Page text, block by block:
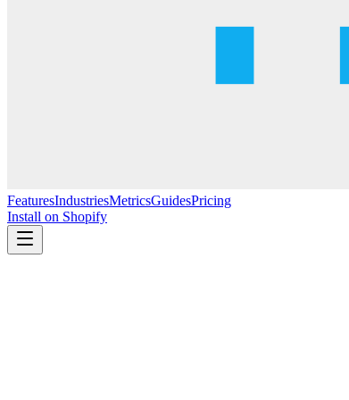
FeaturesIndustriesMetricsGuidesPricing
Install on Shopify